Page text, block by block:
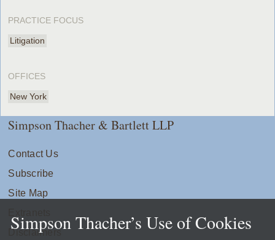
PRACTICE FOCUS
Litigation
OFFICES
New York
Simpson Thacher & Bartlett LLP
Contact Us
Subscribe
Site Map
Disclaimers
Simpson Thacher’s Use of Cookies